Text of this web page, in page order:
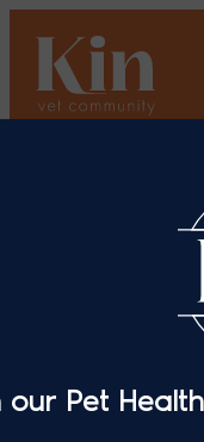
content
Kin Vet
Vet
our Pet